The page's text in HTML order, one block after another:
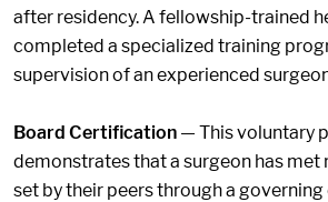
after residency. A fellowship-trained
completed a specialized training
supervision of an experienced
Board Certification — This voluntary
demonstrates that a surgeon has
set by their peers through a